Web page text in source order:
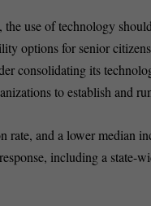
use of technology
options for senior
consolidating its
to establish and
and a lower median
including a state-